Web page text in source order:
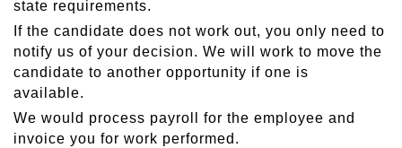
state requirements.
If the candidate does not work out, you only need to
notify us of your decision. We will work to move the
candidate to another opportunity if one is
available.
We would process payroll for the employee and
invoice you for work performed.